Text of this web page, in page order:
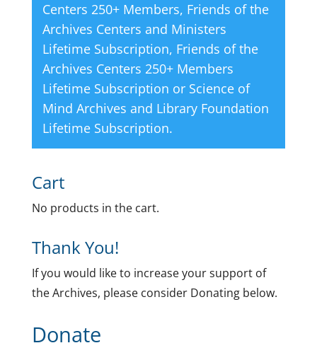
Centers 250+ Members, Friends of the
Archives Centers and Ministers
Lifetime Subscription, Friends of the
Archives Centers 250+ Members
Lifetime Subscription or Science of
Mind Archives and Library Foundation
Lifetime Subscription.
Cart
No products in the cart.
Thank You!
If you would like to increase your support of
the Archives, please consider Donating below.
Donate